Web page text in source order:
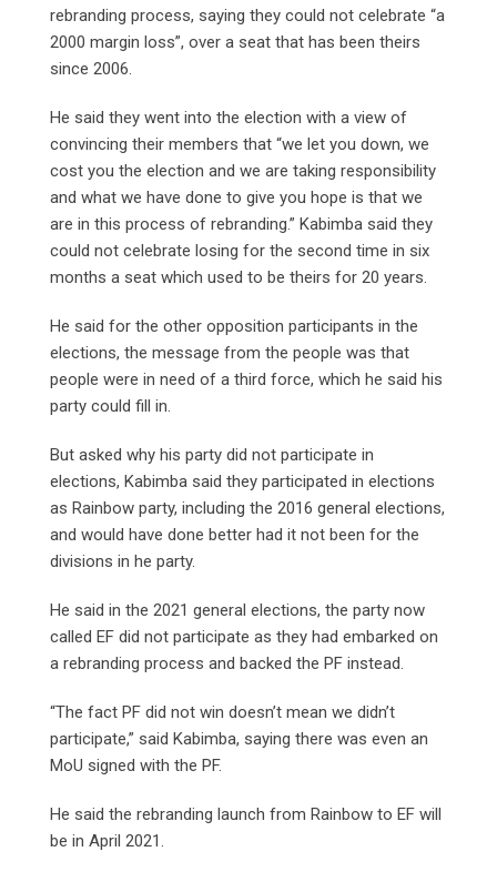
rebranding process, saying they could not celebrate “a
2000 margin loss”, over a seat that has been theirs
since 2006.
He said they went into the election with a view of
convincing their members that “we let you down, we
cost you the election and we are taking responsibility
and what we have done to give you hope is that we
are in this process of rebranding.” Kabimba said they
could not celebrate losing for the second time in six
months a seat which used to be theirs for 20 years.
He said for the other opposition participants in the
elections, the message from the people was that
people were in need of a third force, which he said his
party could fill in.
But asked why his party did not participate in
elections, Kabimba said they participated in elections
as Rainbow party, including the 2016 general elections,
and would have done better had it not been for the
divisions in he party.
He said in the 2021 general elections, the party now
called EF did not participate as they had embarked on
a rebranding process and backed the PF instead.
“The fact PF did not win doesn’t mean we didn’t
participate,” said Kabimba, saying there was even an
MoU signed with the PF.
He said the rebranding launch from Rainbow to EF will
be in April 2021.